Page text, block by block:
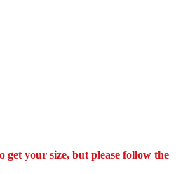
get your size, but please follow the